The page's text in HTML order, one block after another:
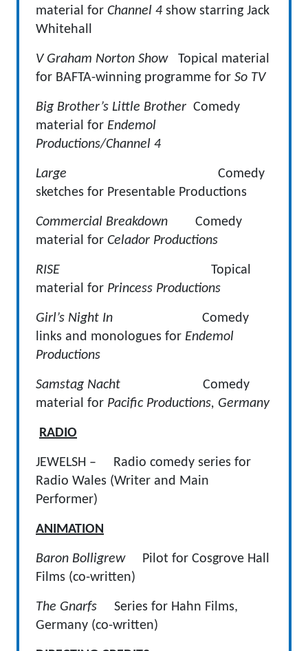
material for Channel 4 show starring Jack
Whitehall
V Graham Norton Show Topical material
for BAFTA-winning programme for So TV
Big Brother’s Little Brother Comedy
material for Endemol
Productions/Channel 4
Large Comedy
sketches for Presentable Productions
Commercial Breakdown Comedy
material for Celador Productions
RISE Topical
material for Princess Productions
Girl’s Night In Comedy
links and monologues for Endemol
Productions
Samstag Nacht Comedy
material for Pacific Productions, Germany
RADIO
JEWELSH – Radio comedy series for
Radio Wales (Writer and Main
Performer)
ANIMATION
Baron Bolligrew Pilot for Cosgrove Hall
Films (co-written)
The Gnarfs Series for Hahn Films,
Germany (co-written)